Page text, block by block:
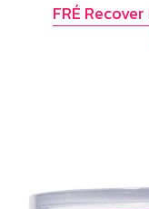
FRÉ